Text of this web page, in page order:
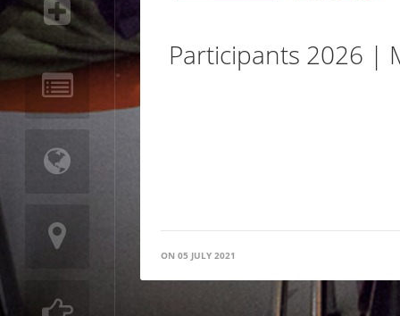
Participants 2026 |
ON 05 JULY 2021